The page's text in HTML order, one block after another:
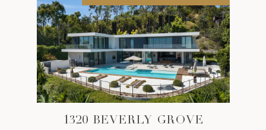
1320 BEVERLY GROVE